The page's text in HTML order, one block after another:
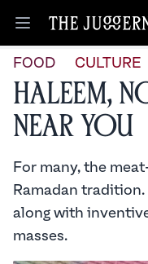
Open menu
FOOD CULTURE
Haleem,
Near You
For many, the
Ramadan
along with
masses.